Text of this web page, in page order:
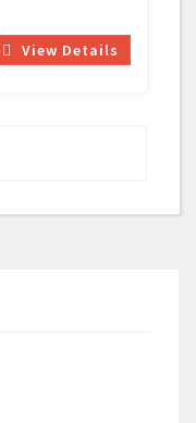
View Details